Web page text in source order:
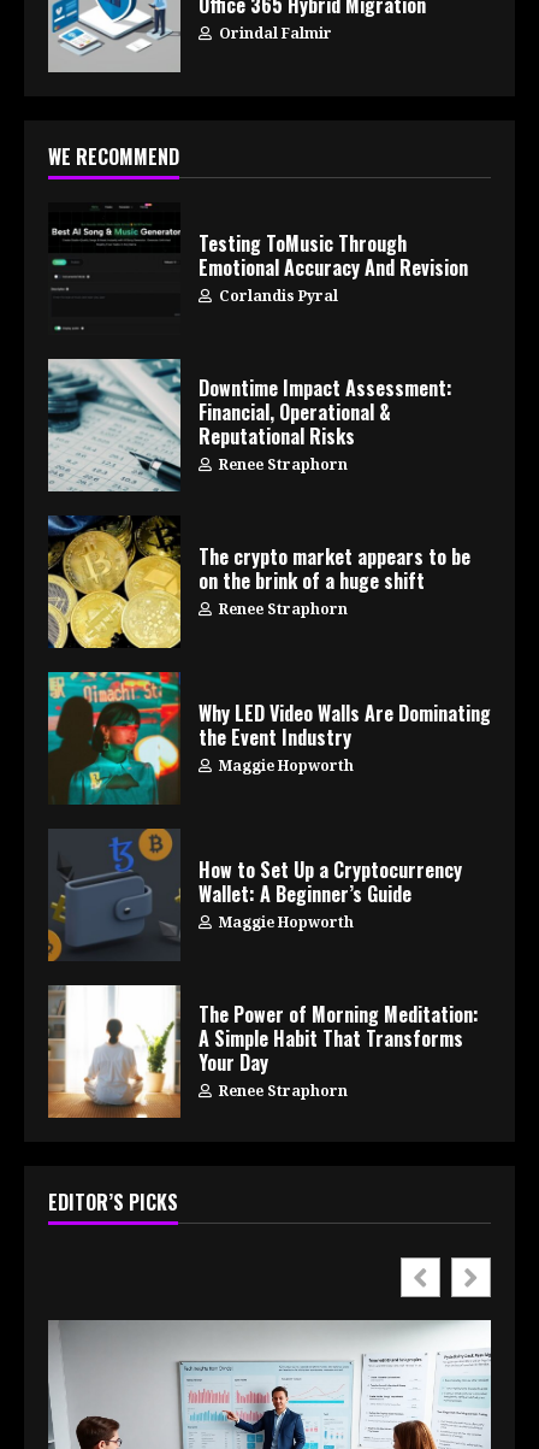
Orindal Falmir
WE RECOMMEND
Testing ToMusic Through
Emotional Accuracy And Revision
Corlandis Pyral
Downtime Impact Assessment:
Financial, Operational &
Reputational Risks
Renee Straphorn
The crypto market appears to be
on the brink of a huge shift
Renee Straphorn
Why LED Video Walls Are Dominating
the Event Industry
Maggie Hopworth
How to Set Up a Cryptocurrency
Wallet: A Beginner’s Guide
Maggie Hopworth
The Power of Morning Meditation:
A Simple Habit That Transforms
Your Day
Renee Straphorn
EDITOR’S PICKS